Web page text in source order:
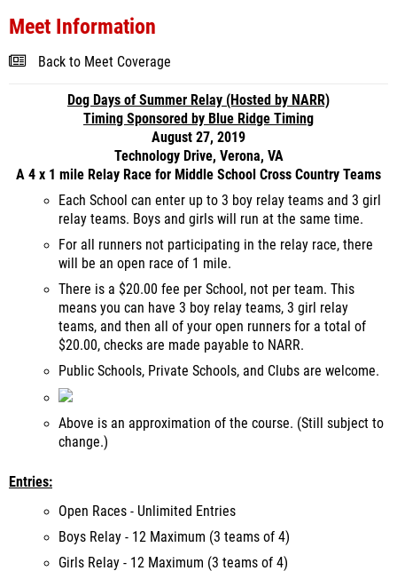
Meet Information
Back to Meet Coverage
Dog Days of Summer Relay (Hosted by NARR)
Timing Sponsored by Blue Ridge Timing
August 27, 2019
Technology Drive, Verona, VA
A 4 x 1 mile Relay Race for Middle School Cross Country Teams
Each School can enter up to 3 boy relay teams and 3 girl
relay teams. Boys and girls will run at the same time.
For all runners not participating in the relay race, there
will be an open race of 1 mile.
There is a $20.00 fee per School, not per team. This
means you can have 3 boy relay teams, 3 girl relay
teams, and then all of your open runners for a total of
$20.00, checks are made payable to NARR.
Public Schools, Private Schools, and Clubs are welcome.
Above is an approximation of the course. (Still subject to
change.)
Entries:
Open Races - Unlimited Entries
Boys Relay - 12 Maximum (3 teams of 4)
Girls Relay - 12 Maximum (3 teams of 4)